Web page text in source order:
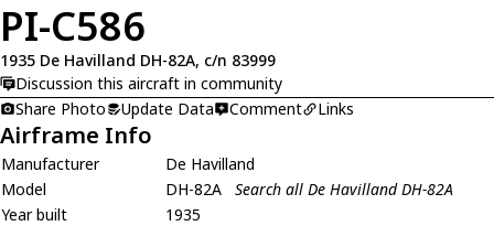
PI-C586
1935 De Havilland DH-82A, c/n 83999
Discussion this aircraft in community
Share Photo
Update Data Comment Links
Airframe Info
Manufacturer
De Havilland
Model
DH-82A
Search all De Havilland DH-82A
Year built
1935